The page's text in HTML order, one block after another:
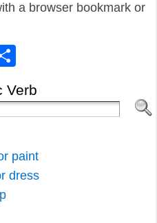
a browser bookmark or
Verb
paint
dress